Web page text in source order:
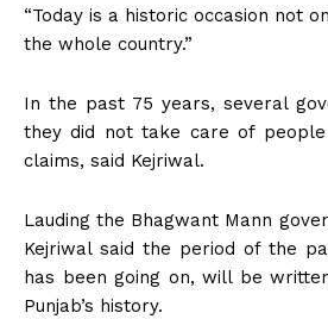
“Today is a historic occasion not
the whole country.”
In the past 75 years, several
they did not take care of
claims, said Kejriwal.
Lauding the Bhagwant Mann
Kejriwal said the period of the
has been going on, will be
Punjab’s history.